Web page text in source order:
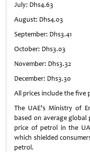
July: Dhs4.63
August: Dhs4.03
September: Dhs3.41
October: Dhs3.03
November: Dhs3.32
December: Dhs3.30
All prices include the five
The UAE’s Ministry of
based on average
price of petrol in the
which shielded
petrol.